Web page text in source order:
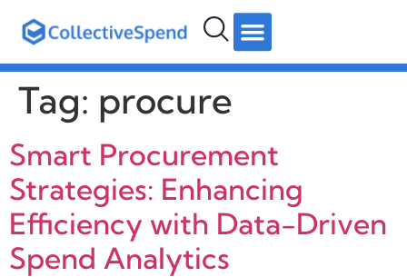
hello@collectivespend.com
+971 4 264 2274
Follow us:
Tag: procure
Smart Procurement
Strategies: Enhancing
Efficiency with Data-Driven
Spend Analytics